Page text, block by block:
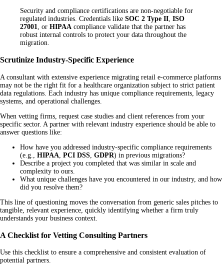
Security and compliance certifications are non-negotiable for
regulated industries. Credentials like SOC 2 Type II ISO
27001
, or HIPAA compliance validate that the partner has
robust internal controls to protect your data throughout the
migration.
Scrutinize Industry-Specific Experience
A consultant with extensive experience migrating retail e-commerce platforms
may not be the right fit for a healthcare organization subject to strict patient
data regulations. Each industry has unique compliance requirements, legacy
systems, and operational challenges.
When vetting firms, request case studies and client references from your
specific sector. A partner with relevant industry experience should be able to
answer questions like:
How have you addressed industry-specific compliance requirements
(e.g., HIPAA PCI DSS GDPR) in previous migrations?
Describe a project you completed that was similar in scale and
complexity to ours.
What unique challenges have you encountered in our industry, and how
did you resolve them?
This line of questioning moves the conversation from generic sales pitches to
tangible, relevant experience, quickly identifying whether a firm truly
understands your business context.
A Checklist for Vetting Consulting Partners
Use this checklist to ensure a comprehensive and consistent evaluation of
potential partners.